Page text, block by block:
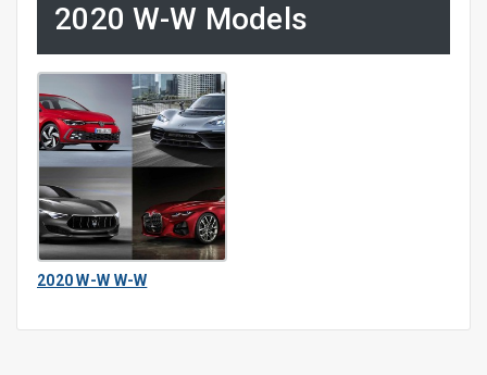
2020 W-W Models
2020 W-W W-W